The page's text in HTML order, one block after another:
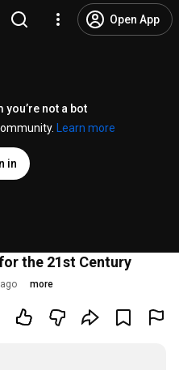
Open App
not a bot
Learn more
in
the 21st Century
more